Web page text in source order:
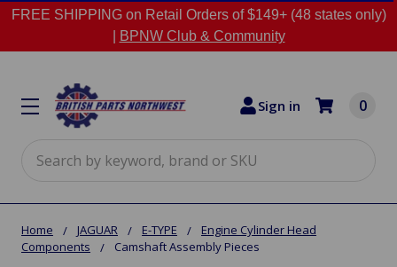
FREE SHIPPING on Retail Orders of $149+ (48 states only)
BPNW Club & Community
Sign in 0
Home JAGUAR E-TYPE
Engine Cylinder Head
Components
Camshaft Assembly Pieces